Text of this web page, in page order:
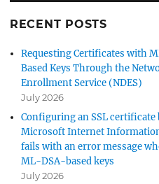
RECENT POSTS
Requesting Certificates with
Based Keys Through the
Enrollment Service (NDES)
July 2026
Configuring an SSL
Microsoft Internet
fails with an error message
ML-DSA-based keys
July 2026